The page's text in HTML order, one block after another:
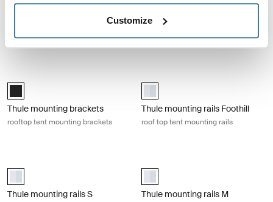
Customize
Approach mattress topper M
mattress topper
topper L
mattress topper
Thule mounting brackets Black (selected)
Thule mounting brackets
rooftop tent mounting brackets
aluminium (selected)
Thule mounting rails Foothill
roof top tent mounting rails
aluminium (selected)
Thule mounting rails S
aluminium (selected)
Thule mounting rails M